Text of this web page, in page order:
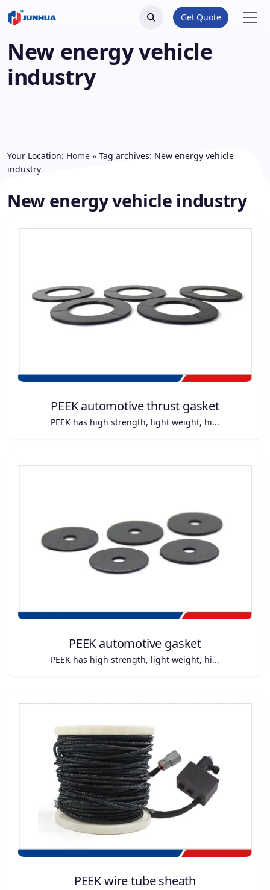
Get Quote
New energy vehicle
industry
Your Location: Home » Tag archives: New energy vehicle
industry
New energy vehicle industry
PEEK automotive thrust gasket
PEEK has high strength, light weight, hi...
PEEK automotive gasket
PEEK has high strength, light weight, hi...
PEEK wire tube sheath